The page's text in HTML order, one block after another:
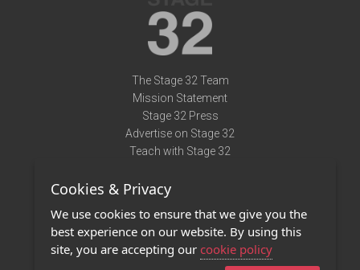
The Stage 32 Team
Mission Statement
Stage 32 Press
Advertise on Stage 32
Teach with Stage 32
Terms of Use
Privacy Policy
Contact Us
Cookies & Privacy
We use cookies to ensure that we give you the
best experience on our website. By using this
site, you are accepting our cookie policy